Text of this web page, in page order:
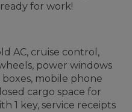
for work!
AC, cruise control,
power windows
mobile phone
cargo space for
1 key, service receipts